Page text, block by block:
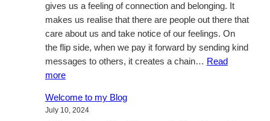
gives us a feeling of connection and belonging. It
makes us realise that there are people out there that
care about us and take notice of our feelings. On
the flip side, when we pay it forward by sending kind
messages to others, it creates a chain… Read
more:
reactions
Welcome to my Blog
July 10, 2024